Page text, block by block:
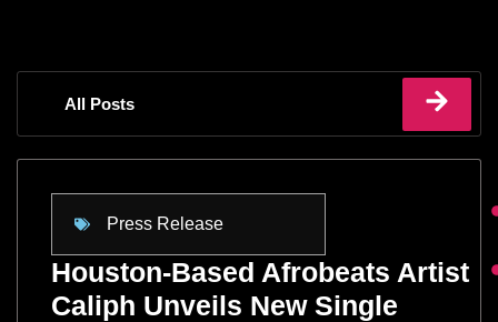
All Posts
Press Release
Houston-Based Afrobeats Artist
Caliph Unveils New Single